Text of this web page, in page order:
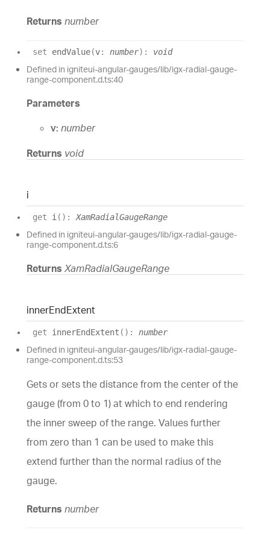
Returns number
set endValue(v: number) : void
Defined in igniteui-angular-gauges/lib/igx-radial-gauge-
range-component.d.ts:40
Parameters
v: number
Returns void
i
get i ( ) : XamRadialGaugeRange
Defined in igniteui-angular-gauges/lib/igx-radial-gauge-
range-component.d.ts:6
Returns XamRadialGaugeRange
innerEndExtent
get innerEndExtent ( ) : number
Defined in igniteui-angular-gauges/lib/igx-radial-gauge-
range-component.d.ts:53
Gets or sets the distance from the center of the
gauge (from 0 to 1) at which to end rendering
the inner sweep of the range. Values further
from zero than 1 can be used to make this
extend further than the normal radius of the
gauge.
Returns number